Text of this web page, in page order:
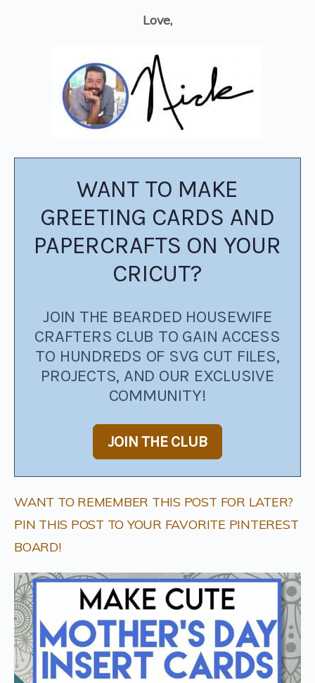
Love,
WANT TO MAKE
GREETING CARDS AND
PAPERCRAFTS ON YOUR
CRICUT?
JOIN THE BEARDED HOUSEWIFE
CRAFTERS CLUB TO GAIN ACCESS
TO HUNDREDS OF SVG CUT FILES,
PROJECTS, AND OUR EXCLUSIVE
COMMUNITY!
JOIN THE CLUB
WANT TO REMEMBER THIS POST FOR LATER?
PIN THIS POST TO YOUR FAVORITE PINTEREST
BOARD!